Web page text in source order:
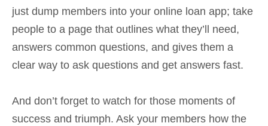
just dump members into your online loan app; take
people to a page that outlines what they’ll need,
answers common questions, and gives them a
clear way to ask questions and get answers fast.
And don’t forget to watch for those moments of
success and triumph. Ask your members how the